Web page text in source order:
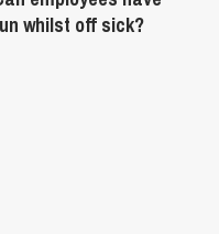
whilst off sick?